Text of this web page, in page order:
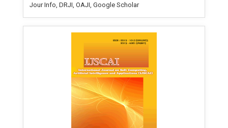
Jour Info, DRJI, OAJI, Google Scholar